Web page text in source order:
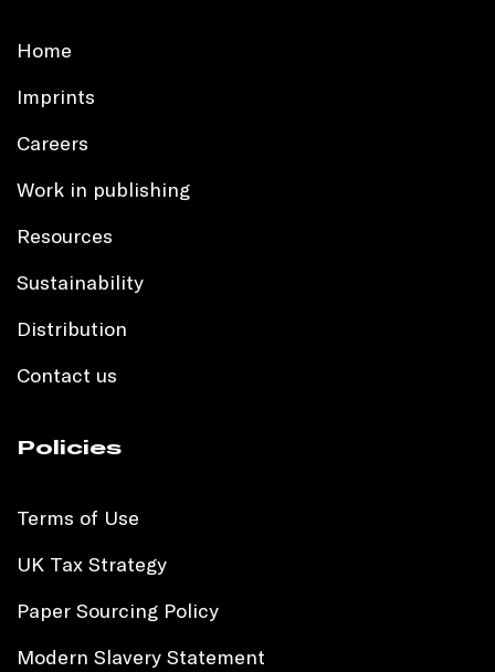
Home
Imprints
Careers
Work in publishing
Resources
Sustainability
Distribution
Contact us
Policies
Terms of Use
UK Tax Strategy
Paper Sourcing Policy
Modern Slavery Statement